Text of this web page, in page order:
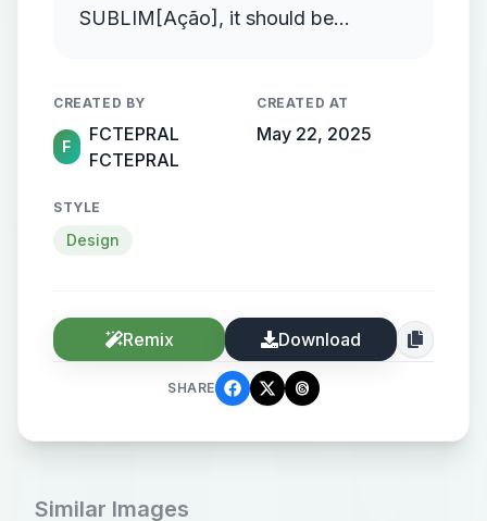
SUBLIM[Ação], it should be
CREATED BY
F
FCTEPRAL
FCTEPRAL
CREATED AT
May 22, 2025
STYLE
Design
Remix Download
SHARE
Similar Images